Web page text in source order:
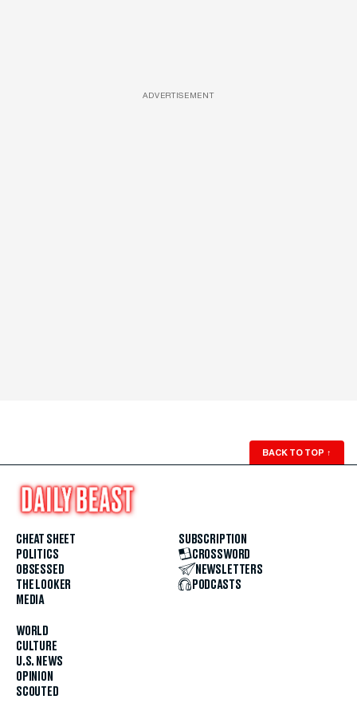
ADVERTISEMENT
BACK TO TOP ↑
CHEAT SHEET
POLITICS
OBSESSED
THE LOOKER
MEDIA
WORLD
CULTURE
U.S. NEWS
OPINION
SCOUTED
SUBSCRIPTION
CROSSWORD
NEWSLETTERS
PODCASTS